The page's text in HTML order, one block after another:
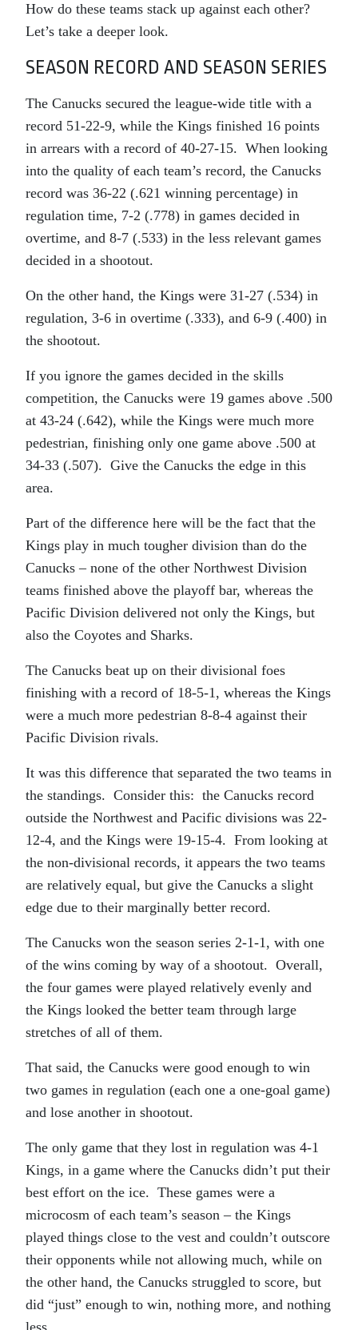
How do these teams stack up against each other?
Let’s take a deeper look.
SEASON RECORD AND SEASON SERIES
The Canucks secured the league-wide title with a
record 51-22-9, while the Kings finished 16 points
in arrears with a record of 40-27-15. When looking
into the quality of each team’s record, the Canucks
record was 36-22 (.621 winning percentage) in
regulation time, 7-2 (.778) in games decided in
overtime, and 8-7 (.533) in the less relevant games
decided in a shootout.
On the other hand, the Kings were 31-27 (.534) in
regulation, 3-6 in overtime (.333), and 6-9 (.400) in
the shootout.
If you ignore the games decided in the skills
competition, the Canucks were 19 games above .500
at 43-24 (.642), while the Kings were much more
pedestrian, finishing only one game above .500 at
34-33 (.507). Give the Canucks the edge in this
area.
Part of the difference here will be the fact that the
Kings play in much tougher division than do the
Canucks – none of the other Northwest Division
teams finished above the playoff bar, whereas the
Pacific Division delivered not only the Kings, but
also the Coyotes and Sharks.
The Canucks beat up on their divisional foes
finishing with a record of 18-5-1, whereas the Kings
were a much more pedestrian 8-8-4 against their
Pacific Division rivals.
It was this difference that separated the two teams in
the standings. Consider this: the Canucks record
outside the Northwest and Pacific divisions was 22-
12-4, and the Kings were 19-15-4. From looking at
the non-divisional records, it appears the two teams
are relatively equal, but give the Canucks a slight
edge due to their marginally better record.
The Canucks won the season series 2-1-1, with one
of the wins coming by way of a shootout. Overall,
the four games were played relatively evenly and
the Kings looked the better team through large
stretches of all of them.
That said, the Canucks were good enough to win
two games in regulation (each one a one-goal game)
and lose another in shootout.
The only game that they lost in regulation was 4-1
Kings, in a game where the Canucks didn’t put their
best effort on the ice. These games were a
microcosm of each team’s season – the Kings
played things close to the vest and couldn’t outscore
their opponents while not allowing much, while on
the other hand, the Canucks struggled to score, but
did “just” enough to win, nothing more, and nothing